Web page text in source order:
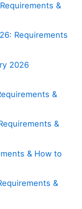
&
Requirements
2026
&
&
& How to
&